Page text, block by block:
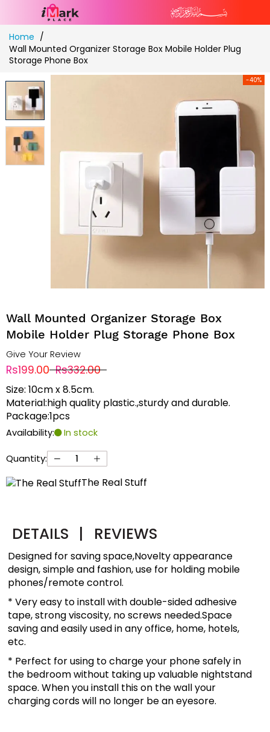
Skip
to
Content
Home
Wall Mounted Organizer Storage Box Mobile Holder Plug
Storage Phone Box
-40%
Wall Mounted Organizer Storage Box
Mobile Holder Plug Storage Phone Box
Give Your Review
Rs199.00 Rs332.00
Size: 10cm x 8.5cm.
Material:high quality plastic.,sturdy and durable.
Package:1pcs
Availability: In stock
Quantity:
The Real Stuff
DETAILS | REVIEWS
Designed for saving space,Novelty appearance
design, simple and fashion, use for holding mobile
phones/remote control.
* Very easy to install with double-sided adhesive
tape, strong viscosity, no screws needed.Space
saving and easily used in any office, home, hotels,
etc.
* Perfect for using to charge your phone safely in
the bedroom without taking up valuable nightstand
space. When you install this on the wall your
charging cords will no longer be an eyesore.